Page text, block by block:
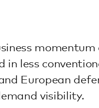
less
European
visibility.